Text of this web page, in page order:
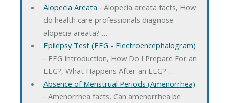
Alopecia Areata ‐ Alopecia areata facts, How
do health care professionals diagnose
alopecia areata? …
Epilepsy Test (EEG - Electroencephalogram)
‐ EEG Introduction, How Do I Prepare For an
EEG?, What Happens After an EEG? …
Absence of Menstrual Periods (Amenorrhea)
‐ Amenorrhea facts, Can amenorrhea be